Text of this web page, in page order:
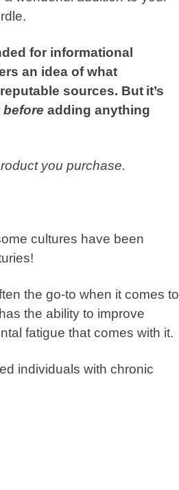
for informational
an idea of what
sources. But it’s
before adding anything
you purchase.
cultures have been
the go-to when it comes to
has the ability to improve
fatigue that comes with it.
individuals with chronic